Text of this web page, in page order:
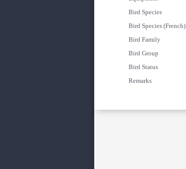
Bird Species
Bird Species (French)
Bird Family
Bird Group
Bird Status
Remarks